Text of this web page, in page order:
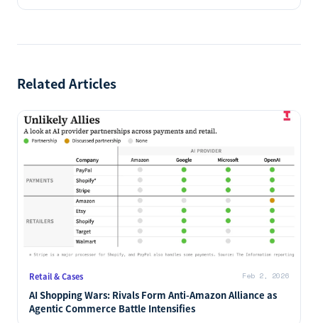
Related Articles
Retail & Cases Feb 2, 2026
AI Shopping Wars: Rivals Form Anti-Amazon Alliance as
Agentic Commerce Battle Intensifies